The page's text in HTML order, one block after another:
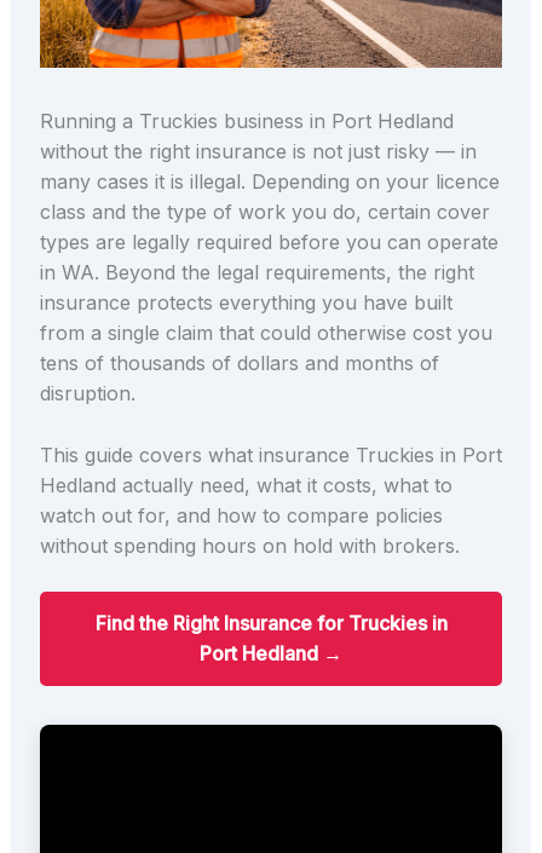
Running a Truckies business in Port Hedland
without the right insurance is not just risky — in
many cases it is illegal. Depending on your licence
class and the type of work you do, certain cover
types are legally required before you can operate
in WA. Beyond the legal requirements, the right
insurance protects everything you have built
from a single claim that could otherwise cost you
tens of thousands of dollars and months of
disruption.
This guide covers what insurance Truckies in Port
Hedland actually need, what it costs, what to
watch out for, and how to compare policies
without spending hours on hold with brokers.
Find the Right Insurance for Truckies in
Port Hedland →